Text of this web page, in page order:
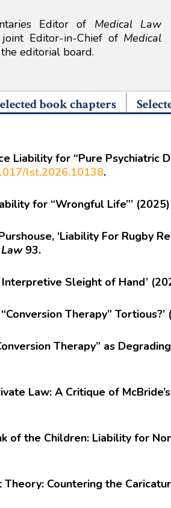
Editor of Medical Law
Editor-in-Chief of Medical
editorial board.
book chapters
Liability for “Pure Psychiatric
lst.2026.10138.
for “Wrongful Life”’
‘Liability For Rugby
93.
Sleight of Hand’
Therapy” Tortious?’
Therapy” as
Law: A Critique of
of the Children: Liability for
Countering the